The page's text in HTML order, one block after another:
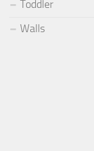
Toddler
Walls